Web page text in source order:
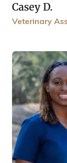
Casey D.
Veterinary